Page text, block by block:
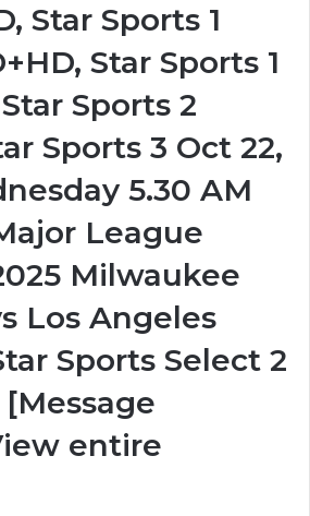
Star Sports 1
Star Sports 1
Sports 2
Sports 3 Oct 22,
5.30 AM
League
Milwaukee
Los Angeles
Sports Select 2
entire